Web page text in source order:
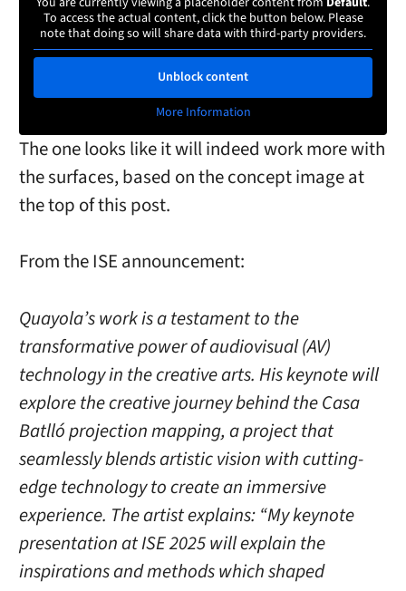
To access the actual content, click the button below. Please
note that doing so will share data with third-party providers.
Unblock content
More Information
The one looks like it will indeed work more with
the surfaces, based on the concept image at
the top of this post.
From the ISE announcement:
Quayola’s work is a testament to the
transformative power of audiovisual (AV)
technology in the creative arts. His keynote will
explore the creative journey behind the Casa
Batlló projection mapping, a project that
seamlessly blends artistic vision with cutting-
edge technology to create an immersive
experience. The artist explains: “My keynote
presentation at ISE 2025 will explain the
inspirations and methods which shaped